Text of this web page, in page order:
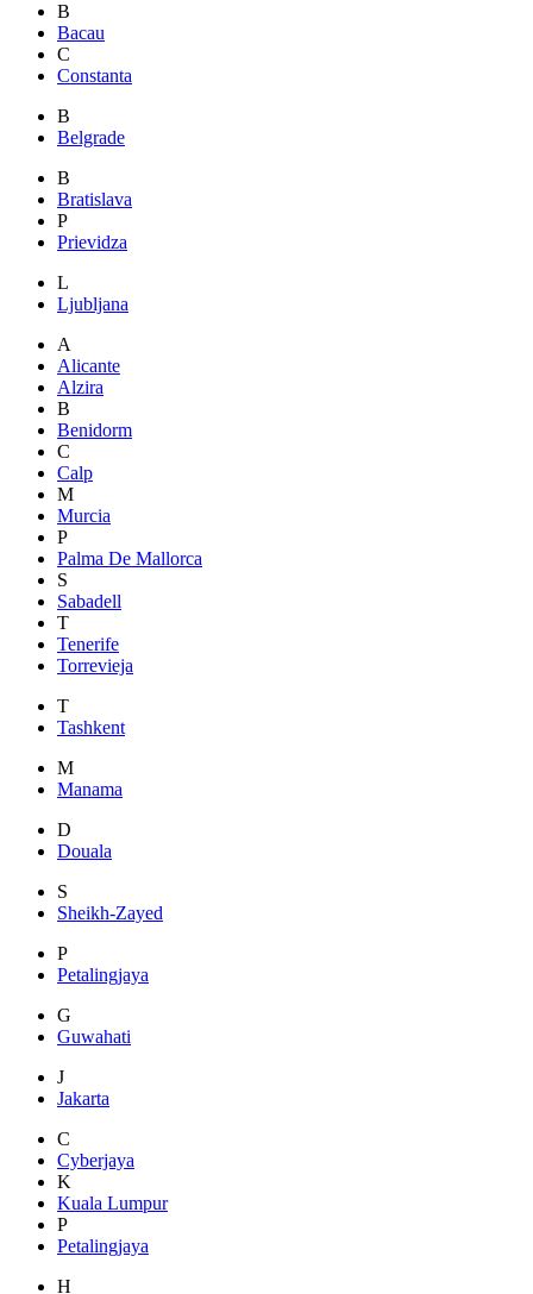
B
Bacau
C
Constanta
B
Belgrade
B
Bratislava
P
Prievidza
L
Ljubljana
A
Alicante
Alzira
B
Benidorm
C
Calp
M
Murcia
P
Palma De Mallorca
S
Sabadell
T
Tenerife
Torrevieja
T
Tashkent
M
Manama
D
Douala
S
Sheikh-Zayed
P
Petalingjaya
G
Guwahati
J
Jakarta
C
Cyberjaya
K
Kuala Lumpur
P
Petalingjaya
H